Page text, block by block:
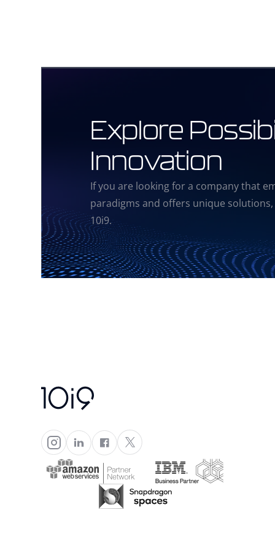
Explore
Innovation
If you are looking for a company that
paradigms and offers unique
10i9.